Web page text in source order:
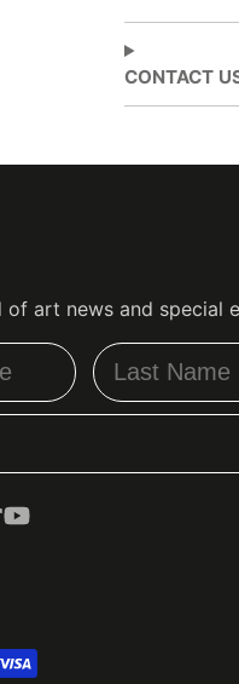
Facebook
a
new
window.
CONTACT
of art news and special